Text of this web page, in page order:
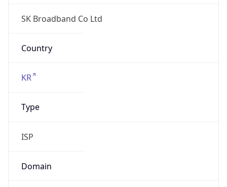
SK Broadband Co Ltd
Country
KR
Type
ISP
Domain